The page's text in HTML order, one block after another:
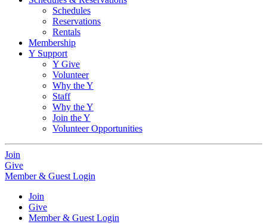
Schedules
Reservations
Rentals
Membership
Y Support
Y Give
Volunteer
Why the Y
Staff
Why the Y
Join the Y
Volunteer Opportunities
Join
Give
Member & Guest Login
Join
Give
Member & Guest Login